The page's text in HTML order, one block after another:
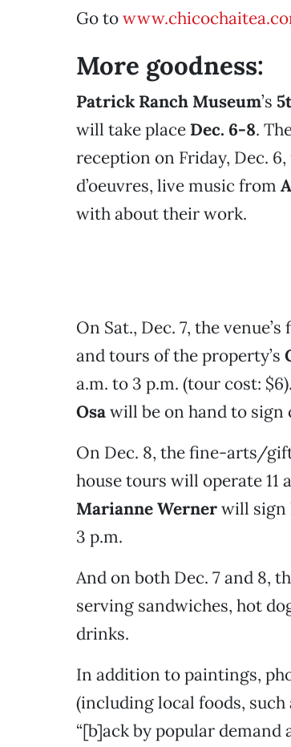
Go to
More goodness:
Patrick Ranch Museum’s
will take place Dec. 6-8.
reception on Friday, Dec.
d’oeuvres, live music from
with about their work.
On Sat., Dec. 7, the
and tours of the property’s
a.m. to 3 p.m. (tour cost:
Osawill be on hand to sign
On Dec. 8, the fine-arts/
house tours will operate 11
Marianne Wernerwill sign
3 p.m.
And on both Dec. 7 and 8,
serving sandwiches, hot
drinks.
In addition to paintings,
(including local foods, such
“[b]ack by popular demand